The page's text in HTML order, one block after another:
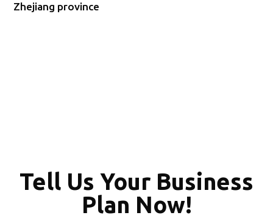
Zhejiang province
Tell Us Your Business
Plan Now!